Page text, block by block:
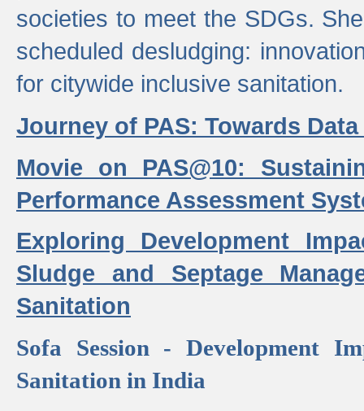
societies to meet the SDGs.
scheduled desludging:
for citywide inclusive sanitation.
Journey of PAS: Towards
Movie on PAS@10:
Performance Assessment
Exploring Development
Sludge and Septage
Sanitation
Sofa Session - Development
Sanitation in India